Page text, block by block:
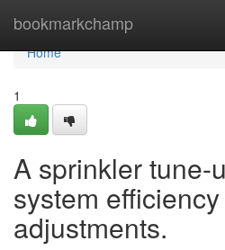
bookmarkchamp
Home
Home
1
A sprinkler tune-
system
adjustments.